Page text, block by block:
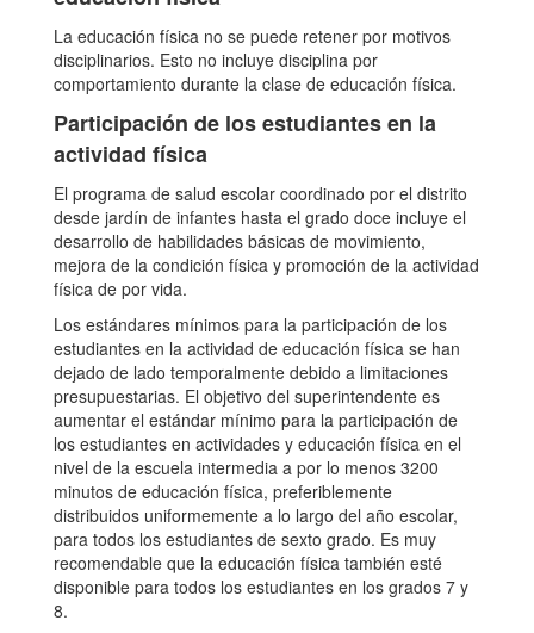
La educación física no se puede retener por motivos
disciplinarios. Esto no incluye disciplina por
comportamiento durante la clase de educación física.
Participación de los estudiantes en la
actividad física
El programa de salud escolar coordinado por el distrito
desde jardín de infantes hasta el grado doce incluye el
desarrollo de habilidades básicas de movimiento,
mejora de la condición física y promoción de la actividad
física de por vida.
Los estándares mínimos para la participación de los
estudiantes en la actividad de educación física se han
dejado de lado temporalmente debido a limitaciones
presupuestarias. El objetivo del superintendente es
aumentar el estándar mínimo para la participación de
los estudiantes en actividades y educación física en el
nivel de la escuela intermedia a por lo menos 3200
minutos de educación física, preferiblemente
distribuidos uniformemente a lo largo del año escolar,
para todos los estudiantes de sexto grado. Es muy
recomendable que la educación física también esté
disponible para todos los estudiantes en los grados 7 y
8.